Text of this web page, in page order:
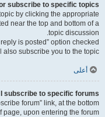
subscribe to specific topics?
by clicking the appropriate
near the top and bottom of a
topic discussion.
is posted” option checked
also subscribe you to the topic.
أعلى
I subscribe to specific forums?
forum” link, at the bottom
page, upon entering the forum.